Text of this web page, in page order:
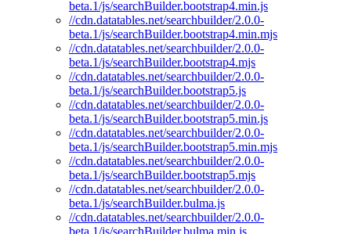
beta.1/js/searchBuilder.bootstrap4.min.js
//cdn.datatables.net/searchbuilder/2.0.0-
beta.1/js/searchBuilder.bootstrap4.min.mjs
//cdn.datatables.net/searchbuilder/2.0.0-
beta.1/js/searchBuilder.bootstrap4.mjs
//cdn.datatables.net/searchbuilder/2.0.0-
beta.1/js/searchBuilder.bootstrap5.js
//cdn.datatables.net/searchbuilder/2.0.0-
beta.1/js/searchBuilder.bootstrap5.min.js
//cdn.datatables.net/searchbuilder/2.0.0-
beta.1/js/searchBuilder.bootstrap5.min.mjs
//cdn.datatables.net/searchbuilder/2.0.0-
beta.1/js/searchBuilder.bootstrap5.mjs
//cdn.datatables.net/searchbuilder/2.0.0-
beta.1/js/searchBuilder.bulma.js
//cdn.datatables.net/searchbuilder/2.0.0-